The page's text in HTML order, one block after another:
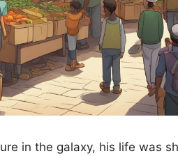
in the galaxy, his life was